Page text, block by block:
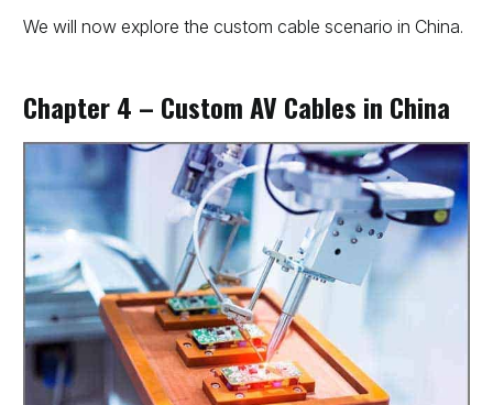
We will now explore the custom cable scenario in China.
Chapter 4 – Custom AV Cables in China